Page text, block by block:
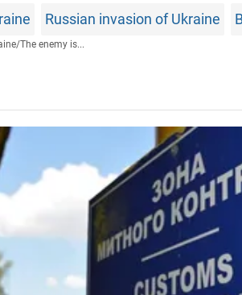
Russian invasion of Ukraine
/The enemy is...